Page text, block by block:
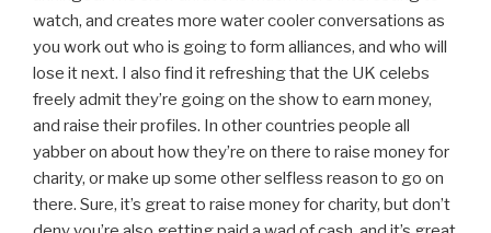
watch, and creates more water cooler conversations as
you work out who is going to form alliances, and who will
lose it next. I also find it refreshing that the UK celebs
freely admit they’re going on the show to earn money,
and raise their profiles. In other countries people all
yabber on about how they’re on there to raise money for
charity, or make up some other selfless reason to go on
there. Sure, it’s great to raise money for charity, but don’t